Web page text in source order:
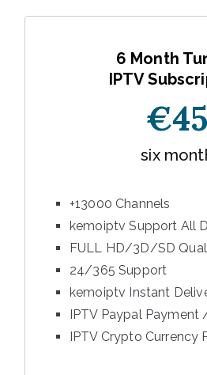
6 Month
IPTV
€45
six
+13000 Channels
kemoiptv Support All
FULL HD/3D/SD
24/365 Support
kemoiptv Instant
IPTV Paypal Payment
IPTV Crypto Currency